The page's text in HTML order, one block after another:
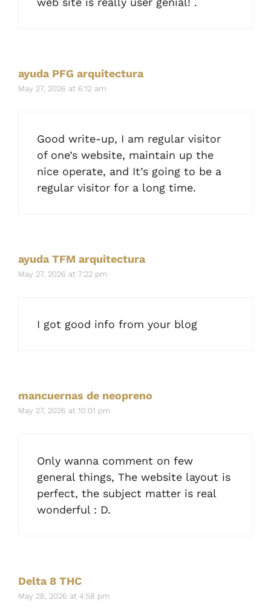
ayuda PFG arquitectura
May 27, 2026 at 6:12 am
Good write-up, I am regular visitor
of one’s website, maintain up the
nice operate, and It’s going to be a
regular visitor for a long time.
ayuda TFM arquitectura
May 27, 2026 at 7:22 pm
I got good info from your blog
mancuernas de neopreno
May 27, 2026 at 10:01 pm
Only wanna comment on few
general things, The website layout is
perfect, the subject matter is real
wonderful : D.
Delta 8 THC
May 28, 2026 at 4:58 pm